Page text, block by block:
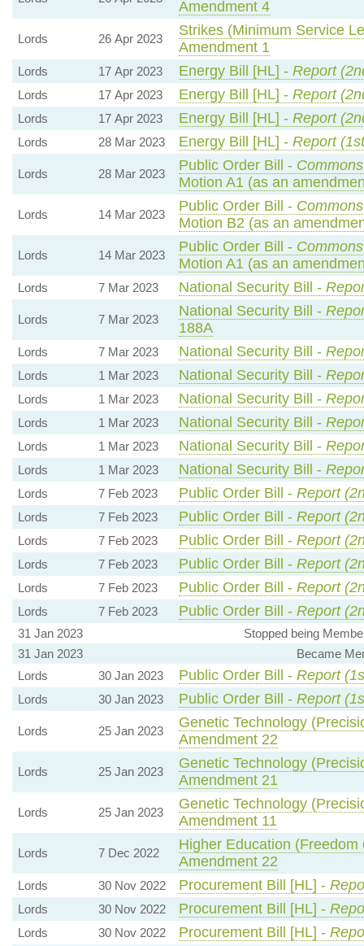
Amendment 4
Lords 26 Apr 2023
Strikes (Minimum Service
Amendment 1
Lords 17 Apr 2023 Energy Bill [HL] - Report
Lords 17 Apr 2023 Energy Bill [HL] - Report
Lords 17 Apr 2023 Energy Bill [HL] - Report
Lords 28 Mar 2023 Energy Bill [HL] - Report
Lords 28 Mar 2023
Public Order Bill -
Motion A1 (as an
Lords 14 Mar 2023
Public Order Bill -
Motion B2 (as an
Lords 14 Mar 2023
Public Order Bill -
Motion A1 (as an
Lords 7 Mar 2023 National Security Bill -
Lords 7 Mar 2023
National Security Bill -
188A
Lords 7 Mar 2023 National Security Bill -
Lords 1 Mar 2023 National Security Bill -
Lords 1 Mar 2023 National Security Bill -
Lords 1 Mar 2023 National Security Bill -
Lords 1 Mar 2023 National Security Bill -
Lords 1 Mar 2023 National Security Bill -
Lords 7 Feb 2023 Public Order Bill - Report
Lords 7 Feb 2023 Public Order Bill - Report
Lords 7 Feb 2023 Public Order Bill - Report
Lords 7 Feb 2023 Public Order Bill - Report
Lords 7 Feb 2023 Public Order Bill - Report
Lords 7 Feb 2023 Public Order Bill - Report
31 Jan 2023
Stopped being
31 Jan 2023
Became
Lords
30 Jan 2023 Public Order Bill - Report
Lords 30 Jan 2023 Public Order Bill - Report
Lords 25 Jan 2023
Genetic Technology
Amendment 22
Lords 25 Jan 2023
Genetic Technology
Amendment 21
Lords 25 Jan 2023
Genetic Technology
Amendment 11
Lords 7 Dec 2022
Higher Education
Amendment 22
Lords 30 Nov 2022 Procurement Bill [HL] -
Lords 30 Nov 2022 Procurement Bill [HL] -
Lords 30 Nov 2022 Procurement Bill [HL] -